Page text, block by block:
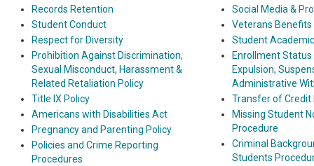
Records Retention
Student Conduct
Respect for Diversity
Prohibition Against Discrimination,
Sexual Misconduct, Harassment &
Related Retaliation Policy
Title IX Policy
Americans with Disabilities Act
Pregnancy and Parenting Policy
Policies and Crime Reporting
Procedures
Social Media &
Veterans Benefits
Student
Enrollment
Expulsion,
Administrative
Transfer of Credit
Missing Student
Procedure
Criminal
Students